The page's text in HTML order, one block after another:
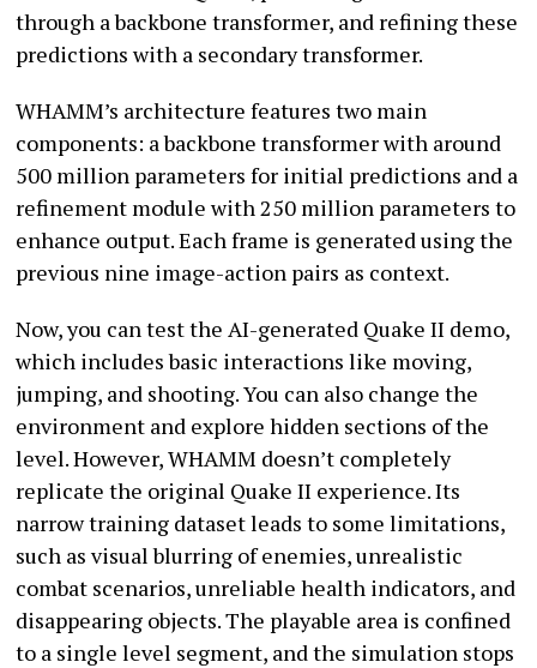
through a backbone transformer, and refining these
predictions with a secondary transformer.
WHAMM’s architecture features two main
components: a backbone transformer with around
500 million parameters for initial predictions and a
refinement module with 250 million parameters to
enhance output. Each frame is generated using the
previous nine image-action pairs as context.
Now, you can test the AI-generated Quake II demo,
which includes basic interactions like moving,
jumping, and shooting. You can also change the
environment and explore hidden sections of the
level. However, WHAMM doesn’t completely
replicate the original Quake II experience. Its
narrow training dataset leads to some limitations,
such as visual blurring of enemies, unrealistic
combat scenarios, unreliable health indicators, and
disappearing objects. The playable area is confined
to a single level segment, and the simulation stops